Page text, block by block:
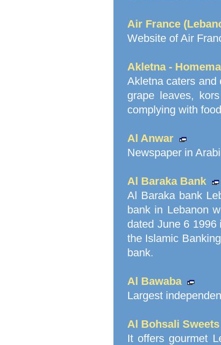
Air France
Website of Air
Akletna -
Akletna caters and
grape leaves,
complying with
Al Anwar
Newspaper in
Al Baraka Bank
Al Baraka bank
bank in Lebanon
dated June 6
the Islamic
bank.
Al Bawaba
Largest
Al Bohsali Sweets
It offers gourmet